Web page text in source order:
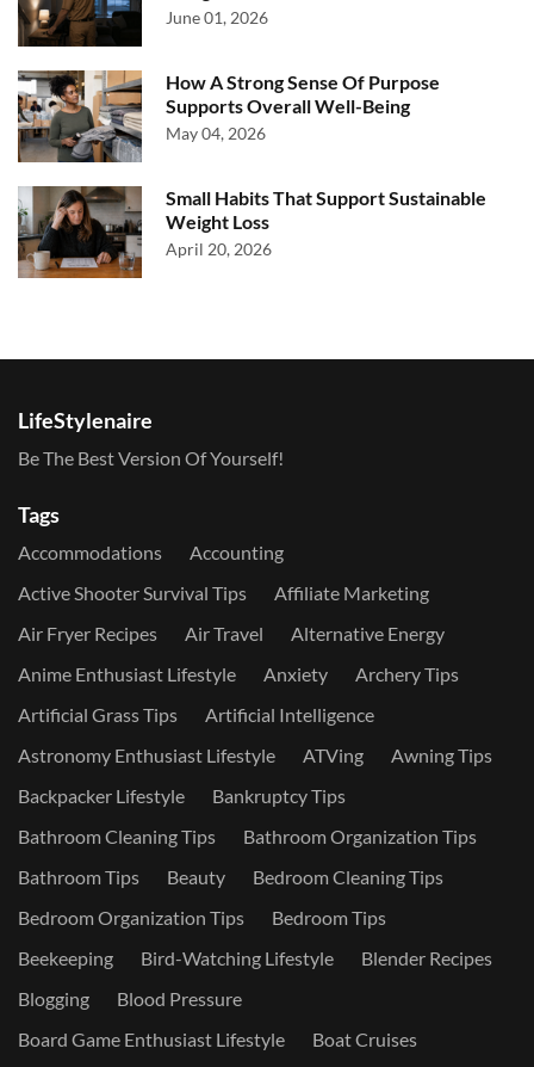
June 01, 2026
How A Strong Sense Of Purpose
Supports Overall Well-Being
May 04, 2026
Small Habits That Support Sustainable
Weight Loss
April 20, 2026
LifeStylenaire
Be The Best Version Of Yourself!
Tags
Accommodations
Accounting
Active Shooter Survival Tips
Affiliate Marketing
Air Fryer Recipes
Air Travel
Alternative Energy
Anime Enthusiast Lifestyle
Anxiety
Archery Tips
Artificial Grass Tips
Artificial Intelligence
Astronomy Enthusiast Lifestyle
ATVing
Awning Tips
Backpacker Lifestyle
Bankruptcy Tips
Bathroom Cleaning Tips
Bathroom Organization Tips
Bathroom Tips
Beauty
Bedroom Cleaning Tips
Bedroom Organization Tips
Bedroom Tips
Beekeeping
Bird-Watching Lifestyle
Blender Recipes
Blogging
Blood Pressure
Board Game Enthusiast Lifestyle
Boat Cruises